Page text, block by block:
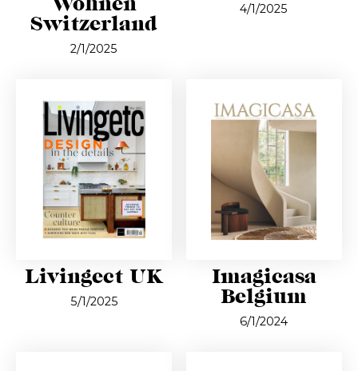
Switzerland
2/1/2025
4/1/2025
Livingect UK
5/1/2025
Imagicasa
Belgium
6/1/2024